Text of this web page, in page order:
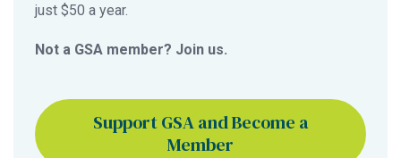
just $50 a year.
Not a GSA member? Join us.
Support GSA and Become a
Member